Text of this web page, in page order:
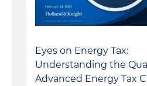
Eyes on Energy Tax:
Understanding the
Advanced Energy Tax